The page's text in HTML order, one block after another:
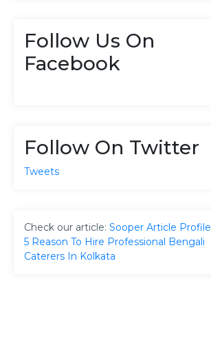
Follow Us On
Facebook
Follow On Twitter
Tweets
Check our article: Sooper Article Profile
5 Reason To Hire Professional Bengali
Caterers In Kolkata